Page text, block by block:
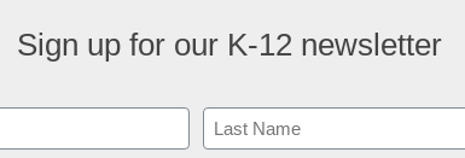
Sign up for our K-12 newsletter